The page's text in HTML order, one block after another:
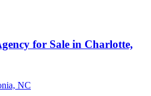
for Sale in Charlotte,
NC